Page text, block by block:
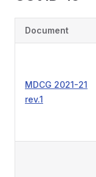
Document
MDCG 2021-21
rev.1